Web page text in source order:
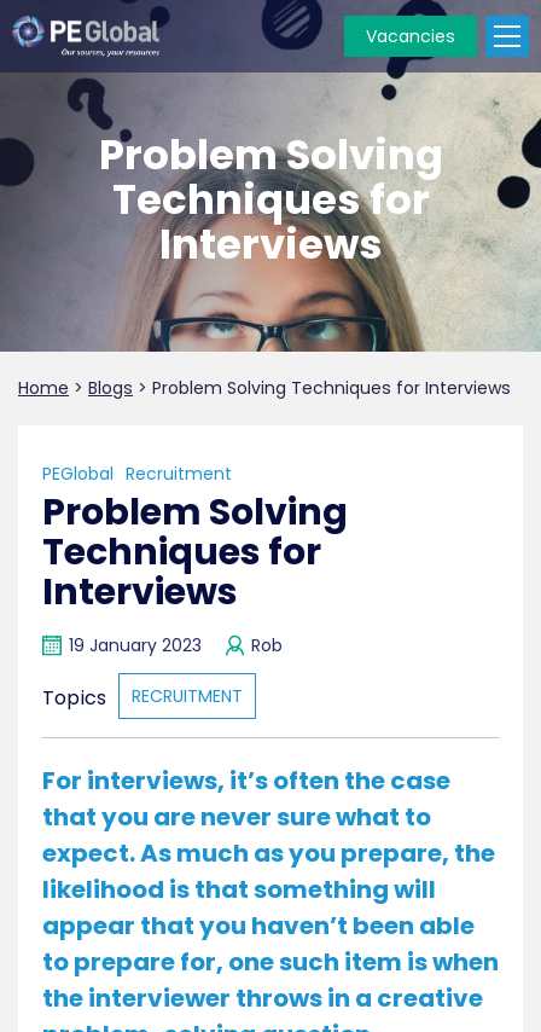
Vacancies
Problem Solving
Techniques for
Interviews
Home > Blogs > Problem Solving Techniques for Interviews
PEGlobal Recruitment
Problem Solving
Techniques for
Interviews
19 January 2023 Rob
Topics RECRUITMENT
For interviews, it’s often the case
that you are never sure what to
expect. As much as you prepare, the
likelihood is that something will
appear that you haven’t been able
to prepare for, one such item is when
the interviewer throws in a creative